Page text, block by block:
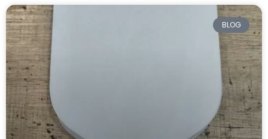
BLOG